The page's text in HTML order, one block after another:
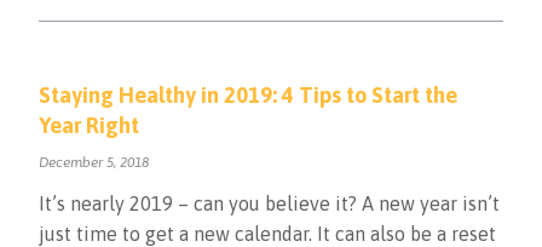
Staying Healthy in 2019: 4 Tips to Start the
Year Right
December 5, 2018
It’s nearly 2019 – can you believe it? A new year isn’t
just time to get a new calendar. It can also be a reset